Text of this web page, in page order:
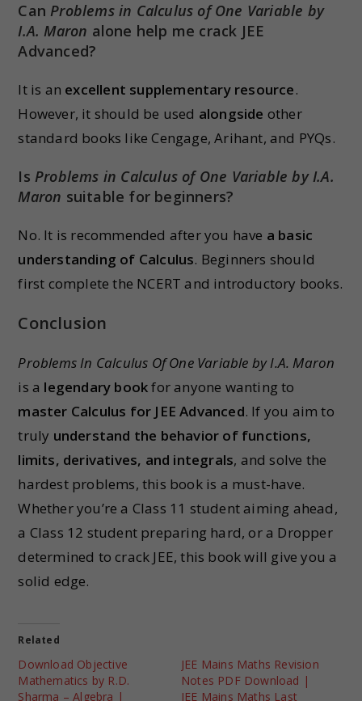
CanProblems in Calculus of One Variable by
I.A. Maron alone help me crack JEE
Advanced?
It is an excellent supplementary resource.
However, it should be used alongside other
standard books like Cengage, Arihant, and PYQs.
IsProblems in Calculus of One Variable by I.A.
Maron suitable for beginners?
No. It is recommended after you have a basic
understanding of Calculus. Beginners should
first complete the NCERT and introductory books.
Conclusion
Problems In Calculus Of One Variable by I.A. Maron
is a legendary bookfor anyone wanting to
master Calculus for JEE Advanced. If you aim to
truly understand the behavior of functions,
limits, derivatives, and integrals, and solve the
hardest problems, this book is a must-have.
Whether you’re a Class 11 student aiming ahead,
a Class 12 student preparing hard, or a Dropper
determined to crack JEE, this book will give you a
solid edge.
Related
Download Objective
Mathematics by R.D.
Sharma – Algebra |
JEE Mains Maths Revision
Notes PDF Download |
JEE Mains Maths Last